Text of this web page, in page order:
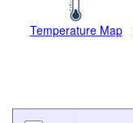
Temperature Map